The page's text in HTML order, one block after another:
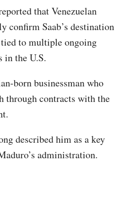
that Venezuelan
confirm Saab’s destination
to multiple ongoing
in the U.S.
born businessman who
through contracts with the
described him as a key
administration.